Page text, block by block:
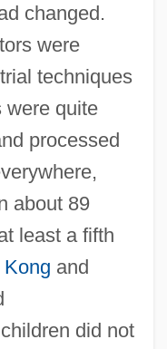
changed.
were
techniques
were quite
processed
about 89
least a fifth
and
did not